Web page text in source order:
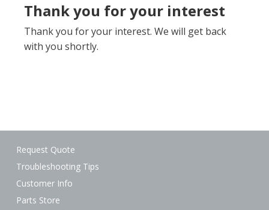
Thank you for your interest
Thank you for your interest. We will get back
with you shortly.
Request Quote
Troubleshooting Tips
Customer Info
Parts Store